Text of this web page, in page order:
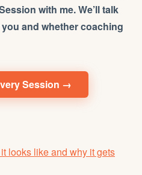
with me. We’ll talk
and whether coaching
Session →
looks like and why it gets